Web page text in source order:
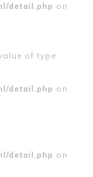
detail.php on
of type
detail.php on
detail.php on